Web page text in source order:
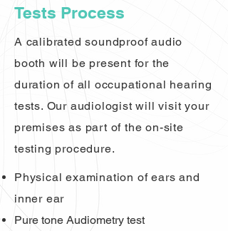
Tests Process
A calibrated soundproof audio
booth will be present for the
duration of all occupational hearing
tests. Our audiologist will visit your
premises as part of the on-site
testing procedure.
Physical examination of ears and
inner ear
Pure tone Audiometry test